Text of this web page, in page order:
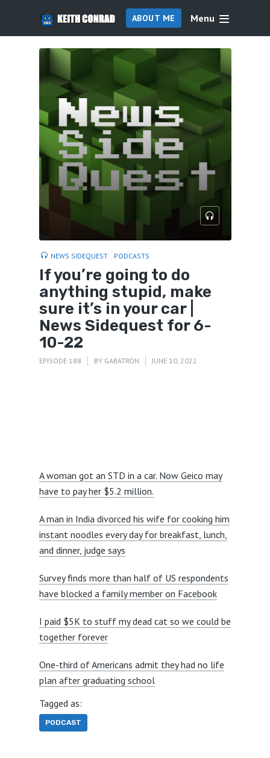
ABOUT ME Menu
NEWS SIDEQUEST PODCASTS
If you’re going to do
anything stupid, make
sure it’s in your car |
News Sidequest for 6-
10-22
EPISODE 188 BY GABATRON JUNE 10, 2022
A woman got an STD in a car. Now Geico may
have to pay her $5.2 million.
A man in India divorced his wife for cooking him
instant noodles every day for breakfast, lunch,
and dinner, judge says
Survey finds more than half of US respondents
have blocked a family member on Facebook
I paid $5K to stuff my dead cat so we could be
together forever
One-third of Americans admit they had no life
plan after graduating school
Tagged as:
PODCAST